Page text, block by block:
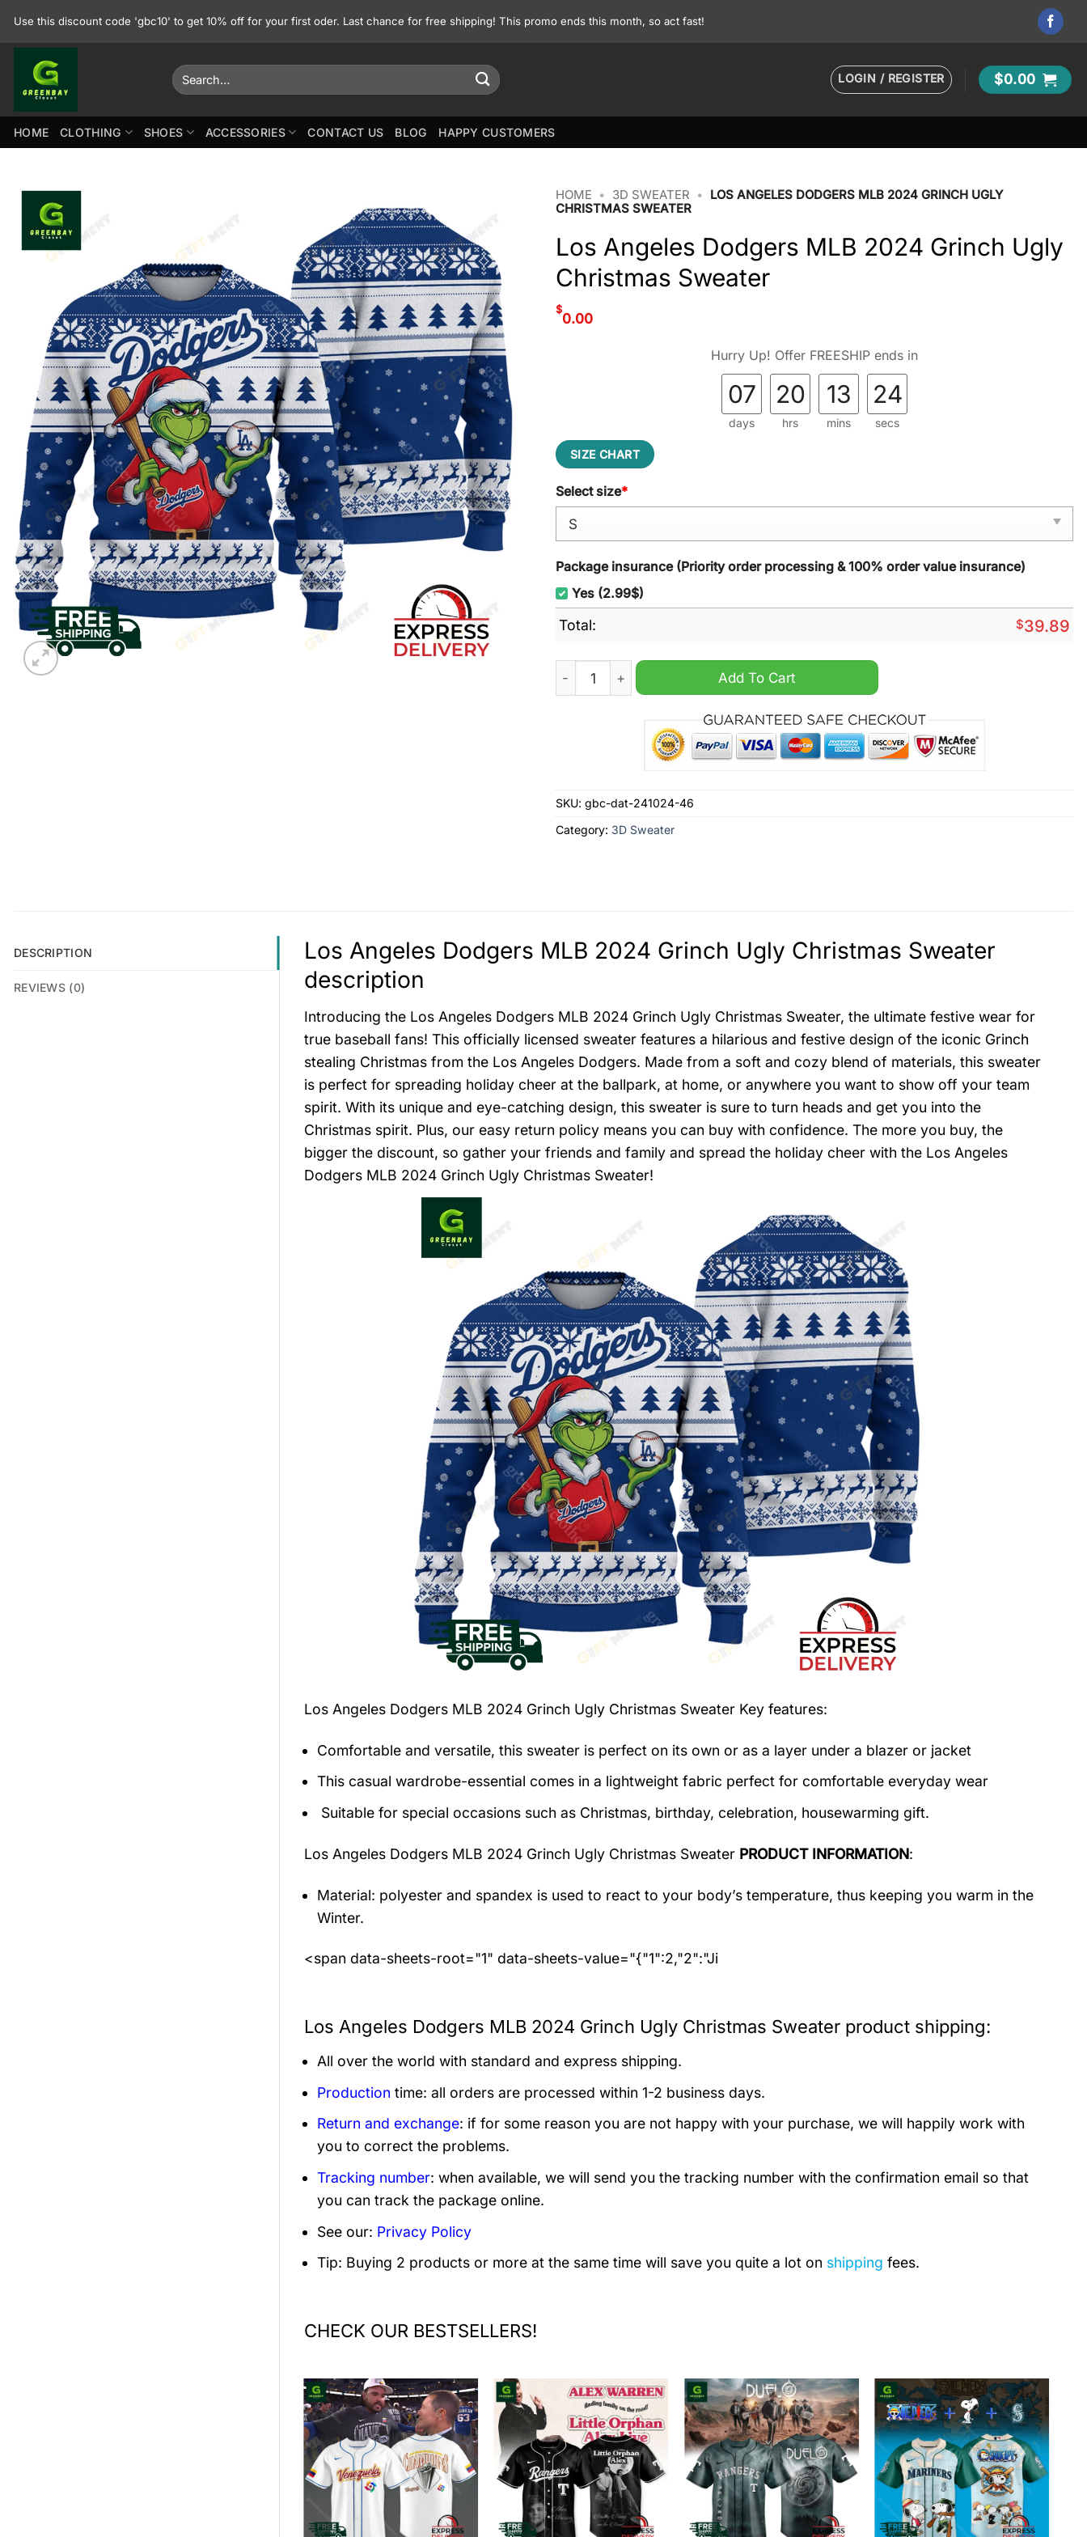
Use this discount code 'gbc10' to get 10% off for your first oder. Last chance for free shipping! This promo ends this month, so act fast!
Search
for:
LOGIN / REGISTER $0.00
HOME CLOTHING SHOES ACCESSORIES CONTACT US BLOG HAPPY CUSTOMERS
HOME • 3D SWEATER •
LOS ANGELES DODGERS MLB 2024 GRINCH UGLY
CHRISTMAS SWEATER
Los Angeles Dodgers MLB 2024 Grinch Ugly
Christmas Sweater
$
0.00
Hurry Up! Offer FREESHIP ends in
07
days
20
hrs
13
mins
23
secs
SIZE CHART
Select size*
Package insurance (Priority order processing & 100% order value insurance)
Yes (2.99$)
Total: $39.89
Los Angeles Dodgers MLB 2024 Grinch Ugly Christmas Sweater quantity
Add To Cart
SKU: gbc-dat-241024-46
Category: 3D Sweater
DESCRIPTION
REVIEWS (0)
Los Angeles Dodgers MLB 2024 Grinch Ugly Christmas Sweater
description
Introducing the Los Angeles Dodgers MLB 2024 Grinch Ugly Christmas Sweater, the ultimate festive wear for
true baseball fans! This officially licensed sweater features a hilarious and festive design of the iconic Grinch
stealing Christmas from the Los Angeles Dodgers. Made from a soft and cozy blend of materials, this sweater
is perfect for spreading holiday cheer at the ballpark, at home, or anywhere you want to show off your team
spirit. With its unique and eye-catching design, this sweater is sure to turn heads and get you into the
Christmas spirit. Plus, our easy return policy means you can buy with confidence. The more you buy, the
bigger the discount, so gather your friends and family and spread the holiday cheer with the Los Angeles
Dodgers MLB 2024 Grinch Ugly Christmas Sweater!
Los Angeles Dodgers MLB 2024 Grinch Ugly Christmas Sweater Key features:
Comfortable and versatile, this sweater is perfect on its own or as a layer under a blazer or jacket
This casual wardrobe-essential comes in a lightweight fabric perfect for comfortable everyday wear
Suitable for special occasions such as Christmas, birthday, celebration, housewarming gift.
Los Angeles Dodgers MLB 2024 Grinch Ugly Christmas Sweater PRODUCT INFORMATION:
Material: polyester and spandex is used to react to your body’s temperature, thus keeping you warm in the
Winter.
<span data-sheets-root="1" data-sheets-value="{"1":2,"2":"Ji
Los Angeles Dodgers MLB 2024 Grinch Ugly Christmas Sweater product shipping:
All over the world with standard and express shipping.
Production time: all orders are processed within 1-2 business days.
Return and exchange: if for some reason you are not happy with your purchase, we will happily work with
you to correct the problems.
Tracking number: when available, we will send you the tracking number with the confirmation email so that
you can track the package online.
See our: Privacy Policy
Tip: Buying 2 products or more at the same time will save you quite a lot on shipping fees.
CHECK OUR BESTSELLERS!